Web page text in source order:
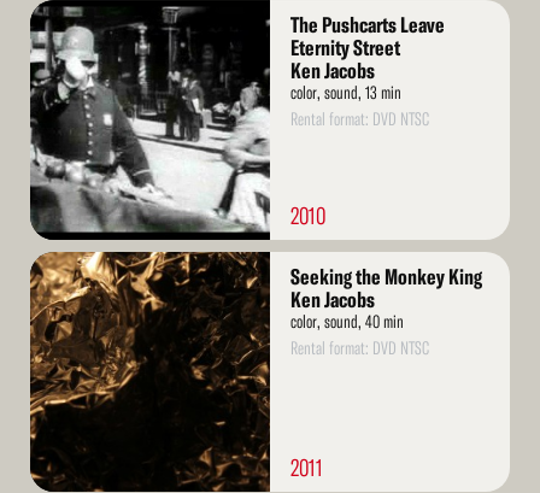
Read
More
The Pushcarts Leave
Eternity Street
Ken Jacobs
color, sound, 13 min
Rental format: DVD NTSC
2010
Read
More
Seeking the Monkey King
Ken Jacobs
color, sound, 40 min
Rental format: DVD NTSC
2011